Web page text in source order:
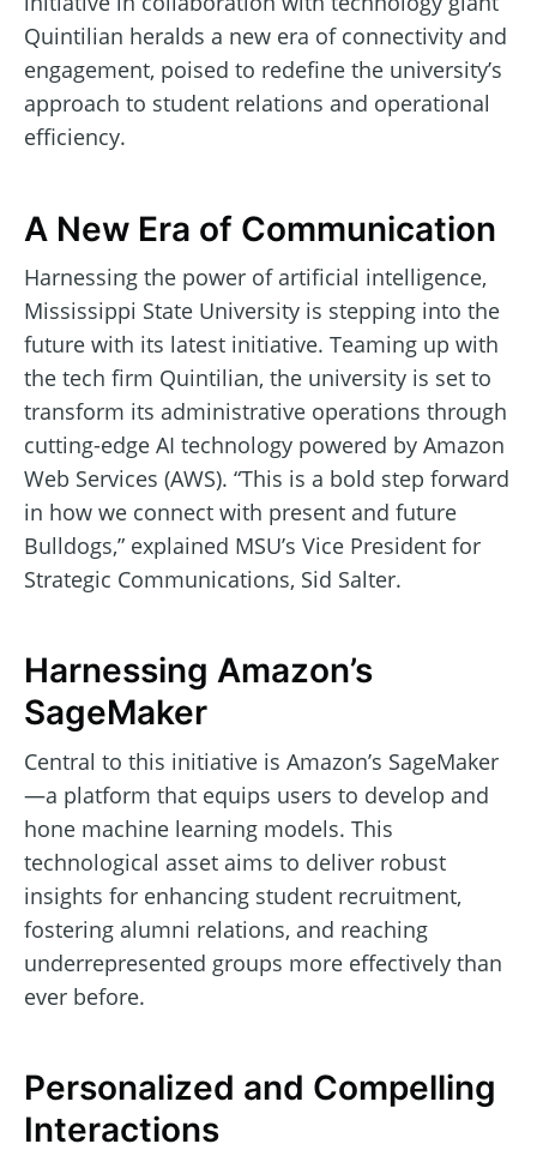
Quintilian heralds a new era of connectivity and
engagement, poised to redefine the university’s
approach to student relations and operational
efficiency.
A New Era of Communication
Harnessing the power of artificial intelligence,
Mississippi State University is stepping into the
future with its latest initiative. Teaming up with
the tech firm Quintilian, the university is set to
transform its administrative operations through
cutting-edge AI technology powered by Amazon
Web Services (AWS). “This is a bold step forward
in how we connect with present and future
Bulldogs,” explained MSU’s Vice President for
Strategic Communications, Sid Salter.
Harnessing Amazon’s
SageMaker
Central to this initiative is Amazon’s SageMaker
—a platform that equips users to develop and
hone machine learning models. This
technological asset aims to deliver robust
insights for enhancing student recruitment,
fostering alumni relations, and reaching
underrepresented groups more effectively than
ever before.
Personalized and Compelling
Interactions